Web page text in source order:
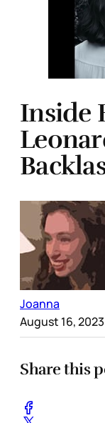
Inside
Joanna
August 16, 2023
Share this